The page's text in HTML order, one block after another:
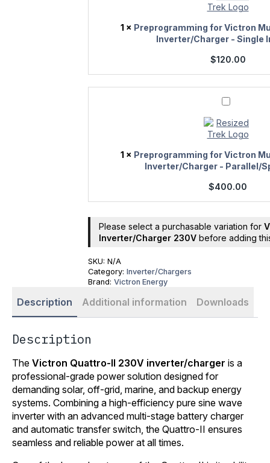
Single1 × Preprogramming for Victron
Inverter/Charger - Single
$120.00
Parallel/Split
1 × Preprogramming for Victron
Inverter/Charger - Parallel/
$400.00
Please select a purchasable variation for
Inverter/Charger 230V before adding
SKU: N/A
Category: Inverter/Chargers
Brand: Victron Energy
Description Additional information Downloads
Description
The Victron Quattro-II 230V inverter/charger is a
professional-grade power solution designed for
demanding solar, off-grid, marine, and backup energy
systems. Combining a high-efficiency pure sine wave
inverter with an advanced multi-stage battery charger
and automatic transfer switch, the Quattro-II ensures
seamless and reliable power at all times.